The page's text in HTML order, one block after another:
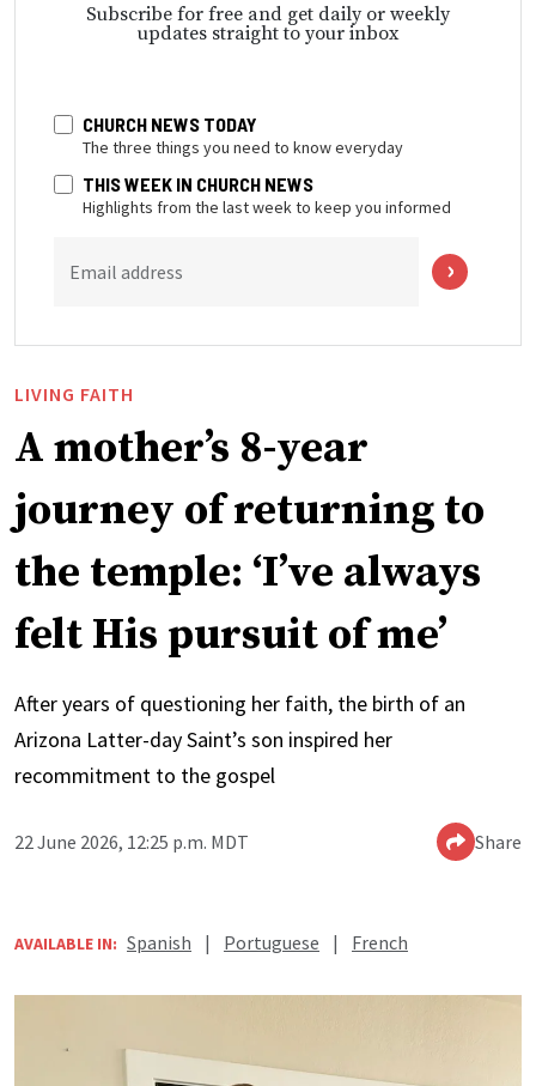
Subscribe for free and get daily or weekly
updates straight to your inbox
CHURCH NEWS TODAY
The three things you need to know everyday
THIS WEEK IN CHURCH NEWS
Highlights from the last week to keep you informed
Email address
LIVING FAITH
A mother’s 8-year
journey of returning to
the temple: ‘I’ve always
felt His pursuit of me’
After years of questioning her faith, the birth of an
Arizona Latter-day Saint’s son inspired her
recommitment to the gospel
22 June 2026, 12:25 p.m. MDT Share
AVAILABLE IN: Spanish | Portuguese | French